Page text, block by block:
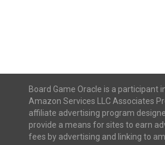
Board Game Oracle is a participant
Amazon Services LLC Associates
affiliate advertising program
provide a means for sites to earn
fees by advertising and linking to